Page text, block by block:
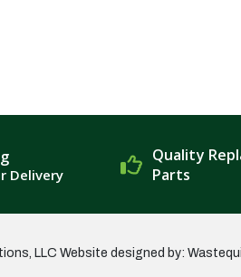
Delivery
Quality
Parts
LLC Website designed by: